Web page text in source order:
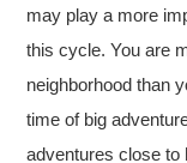
may play a more
this cycle. You are
neighborhood than
time of big
adventures close to